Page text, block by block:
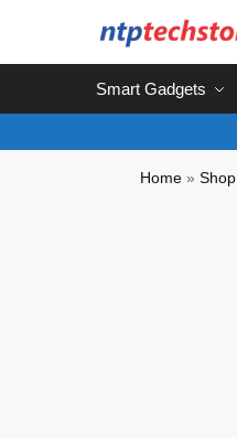
Smart Gadgets
Home »Shop